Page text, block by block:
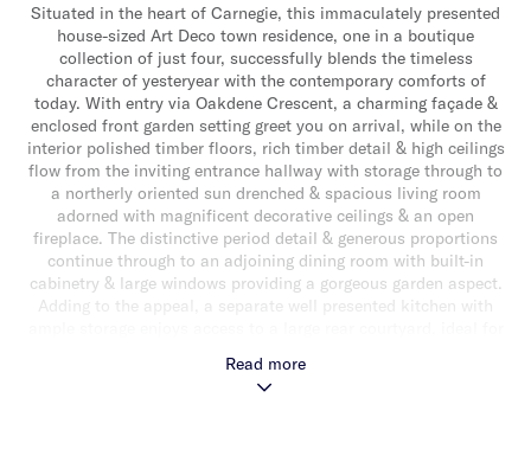
Situated in the heart of Carnegie, this immaculately presented
house-sized Art Deco town residence, one in a boutique
collection of just four, successfully blends the timeless
character of yesteryear with the contemporary comforts of
today. With entry via Oakdene Crescent, a charming façade &
enclosed front garden setting greet you on arrival, while on the
interior polished timber floors, rich timber detail & high ceilings
flow from the inviting entrance hallway with storage through to
a northerly oriented sun drenched & spacious living room
adorned with magnificent decorative ceilings & an open
fireplace. The distinctive period detail & generous proportions
continue through to an adjoining dining room with built-in
cabinetry & large windows providing a gorgeous garden aspect.
Adding to the appeal, a separate well presented kitchen with
throughout, the accommodation comprises three bedrooms
(two with robes) & a sparkling central bathroom with shower
Read more